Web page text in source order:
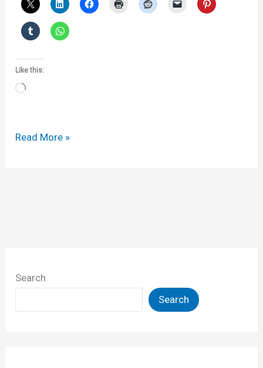
Like this:
Loading…
More
Read More »
Search
Search